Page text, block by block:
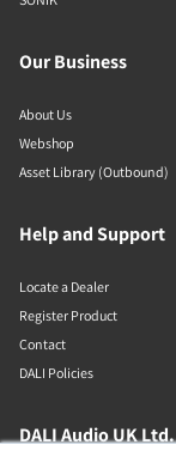
Our Business
About Us
Webshop
Asset Library (Outbound)
Help and Support
Locate a Dealer
Register Product
Contact
DALI Policies
DALI Audio UK Ltd.